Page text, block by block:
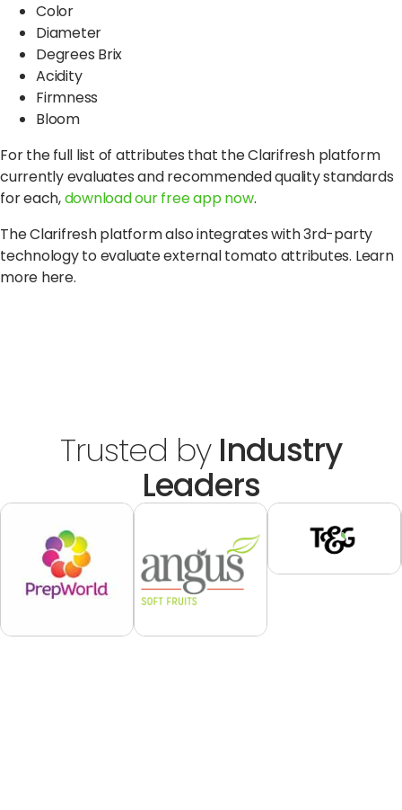
Color
Diameter
Degrees Brix
Acidity
Firmness
Bloom
For the full list of attributes that the Clarifresh platform
currently evaluates and recommended quality standards
for each,download our free app now.
The Clarifresh platform also integrates with 3rd-party
technology to evaluate external tomato attributes. Learn
more here.
Trusted byIndustry
Leaders